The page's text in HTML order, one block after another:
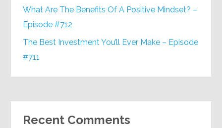
What Are The Benefits Of A Positive Mindset? –
Episode #712
The Best Investment You’ll Ever Make – Episode
#711
Recent Comments